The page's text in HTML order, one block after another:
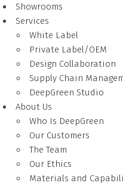
Showrooms
Services
White Label
Private Label/OEM
Design Collaboration
Supply Chain
DeepGreen Studio
About Us
Who Is DeepGreen
Our Customers
The Team
Our Ethics
Materials and